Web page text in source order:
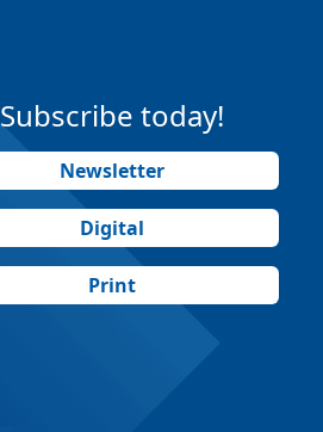
Subscribe today!
Newsletter
Digital
Print